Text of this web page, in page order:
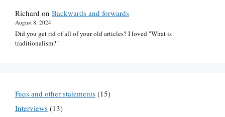
Richard on Backwards and forwards
August 8, 2024
Did you get rid of all of your old articles? I loved "What is
traditionalism?"
Faqs and other statements (15)
Interviews (13)